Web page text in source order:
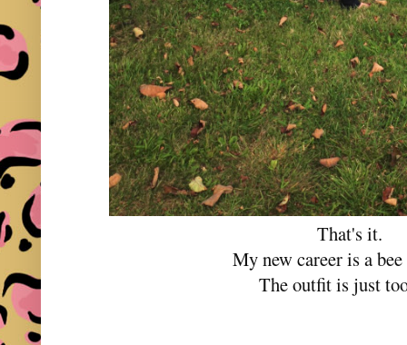
That's it.
My new career is a
The outfit is just